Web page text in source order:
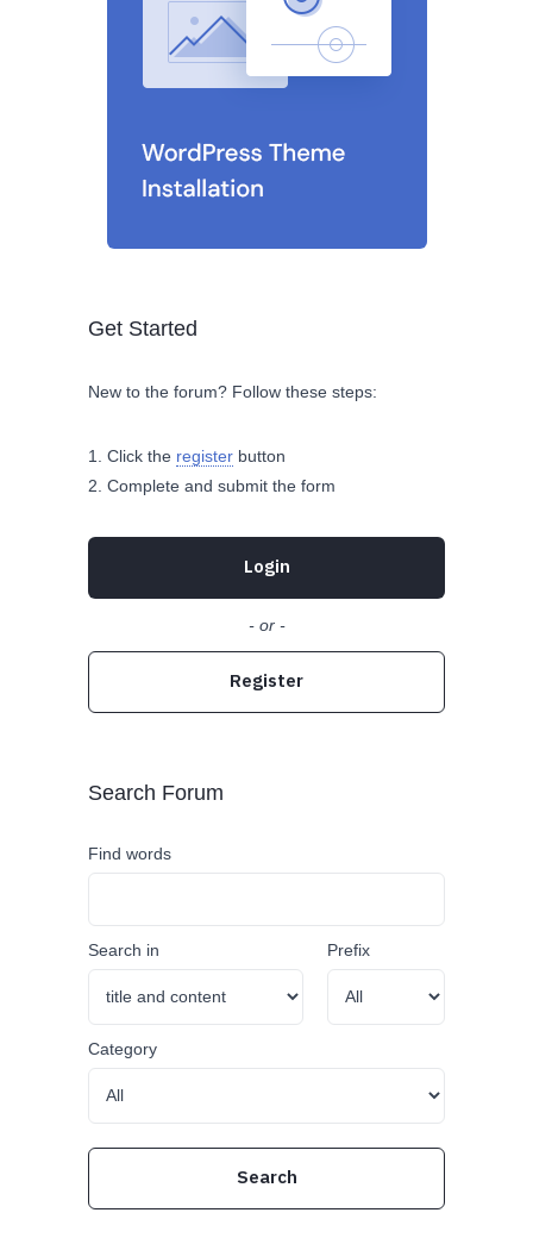
Get Started
New to the forum? Follow these steps:
Click the register button
Complete and submit the form
Login
- or -
Register
Search Forum
Find words
Search in Prefix
Category